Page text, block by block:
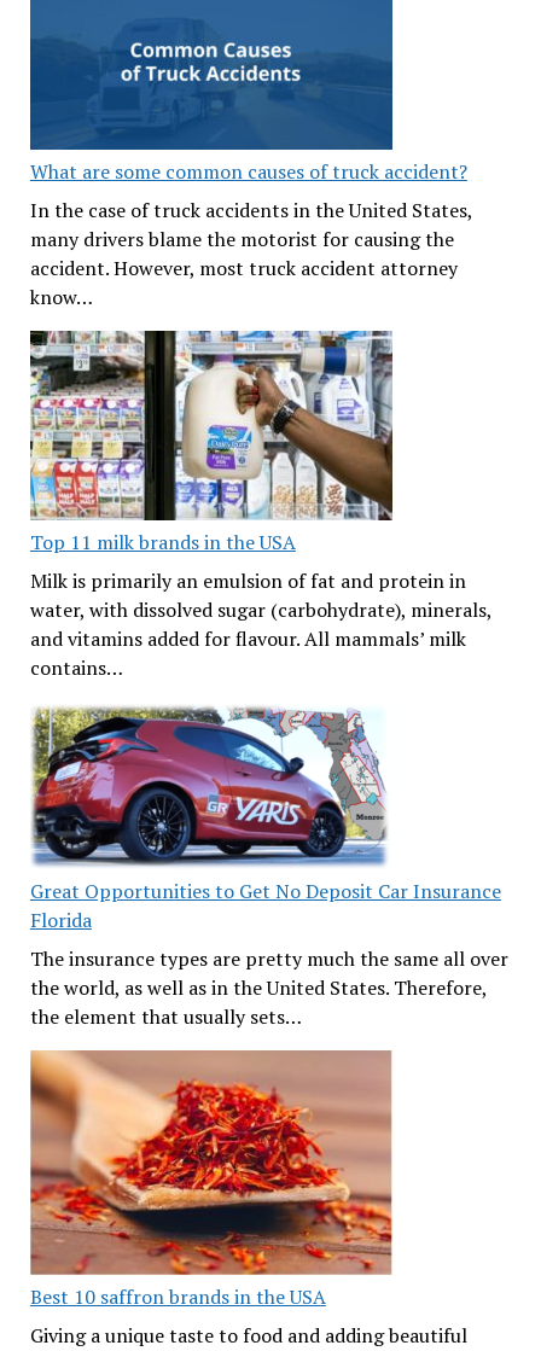
What are some common causes of truck accident?
In the case of truck accidents in the United States,
many drivers blame the motorist for causing the
accident. However, most truck accident attorney
know…
Top 11 milk brands in the USA
Milk is primarily an emulsion of fat and protein in
water, with dissolved sugar (carbohydrate), minerals,
and vitamins added for flavour. All mammals’ milk
contains…
Great Opportunities to Get No Deposit Car Insurance
Florida
The insurance types are pretty much the same all over
the world, as well as in the United States. Therefore,
the element that usually sets…
Best 10 saffron brands in the USA
Giving a unique taste to food and adding beautiful